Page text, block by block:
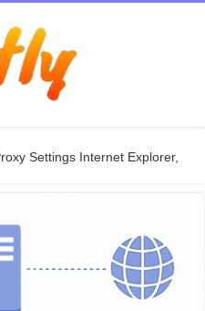
Settings Internet Explorer,